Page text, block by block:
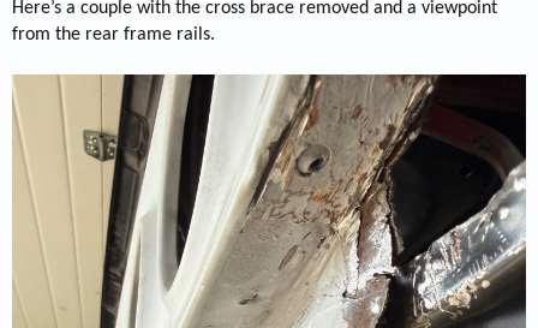
Here’s a couple with the cross brace removed and a viewpoint
from the rear frame rails.